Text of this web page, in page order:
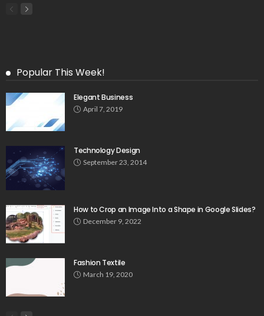
Popular This Week!
Elegant Business
April 7, 2019
Technology Design
September 23, 2014
How to Crop an Image Into a Shape in Google Slides?
December 9, 2022
Fashion Textile
March 19, 2020